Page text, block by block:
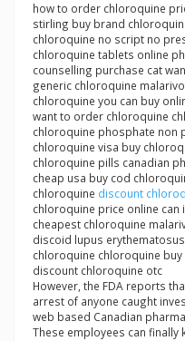
how to order chloroquine
stirling buy brand
chloroquine no script no
chloroquine tablets online
counselling purchase cat
generic chloroquine
chloroquine you can buy
want to order chloroquine
chloroquine phosphate non
chloroquine visa buy
chloroquine pills canadian
cheap usa buy cod
chloroquine discount
chloroquine price online
cheapest chloroquine
discoid lupus
chloroquine chloroquine
discount chloroquine otc
However, the FDA reports
arrest of anyone caught
web based Canadian
These employees can